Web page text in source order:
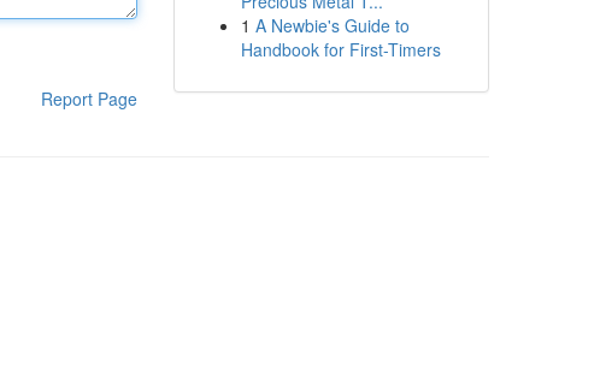
Report Page
1 A Newbie's Guide to
Handbook for First-Timers